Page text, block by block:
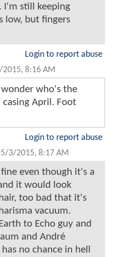
I'm still keeping
low, but fingers
Login to report abuse
8:16 AM
who's the
April. Foot
Login to report abuse
5/3/2015, 8:17 AM
even though it's a
it would look
too bad that it's
vacuum.
to Echo guy and
and André
no chance in hell